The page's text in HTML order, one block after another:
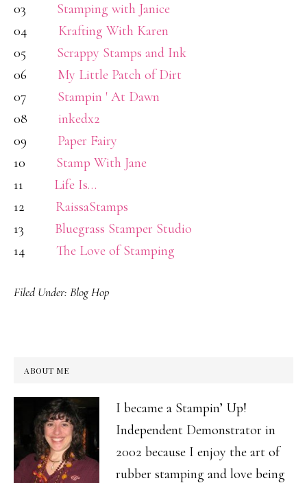
03 Stamping with Janice
04 Krafting With Karen
05 Scrappy Stamps and Ink
06 My Little Patch of Dirt
07 Stampin ' At Dawn
08 inkedx2
09 Paper Fairy
10 Stamp With Jane
11 Life Is…
12 RaissaStamps
13 Bluegrass Stamper Studio
14 The Love of Stamping
Filed Under: Blog Hop
ABOUT ME
I became a Stampin’ Up!
Independent Demonstrator in
2002 because I enjoy the art of
rubber stamping and love being